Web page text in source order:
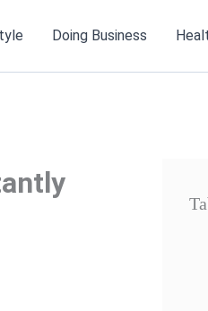
Doing Business